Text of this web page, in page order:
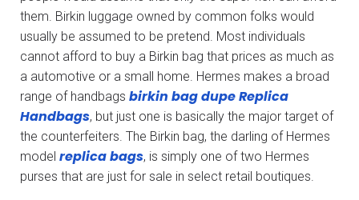
them. Birkin luggage owned by common folks would
usually be assumed to be pretend. Most individuals
cannot afford to buy a Birkin bag that prices as much as
a automotive or a small home. Hermes makes a broad
range of handbags birkin bag dupeReplica
Handbags, but just one is basically the major target of
the counterfeiters. The Birkin bag, the darling of Hermes
model replica bags, is simply one of two Hermes
purses that are just for sale in select retail boutiques.